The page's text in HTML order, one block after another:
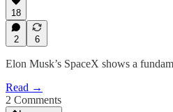
18
2 6
Elon Musk’s SpaceX shows a
Read →
2 Comments